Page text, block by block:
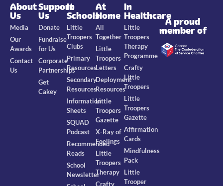
About
Us
Media
Our
Awards
Contact
Us
Support
Us
Donate
Fundraise
for Us
Corporate
Partnerships
Get
Cakey
In
Schools
Little
Troopers
Clubs
Primary
Resources
Secondary
Resources
Information
Sheets
SQUAD
Podcast
Recommended
Reads
School
Newsletter
At
Home
All
Together
Little
Troopers
Letters
Deployment
Resources
Little
Troopers
Gazette
X-Ray of
Feelings
Little
Troopers
Therapy
Crafty
In
Healthcare
Little
Troopers
Therapy
Programme
Crafty
Little
Troopers
Little
Troopers
Gazette
Affirmation
Cards
Mindfulness
Pack
Little
Trooper
A proud
member of